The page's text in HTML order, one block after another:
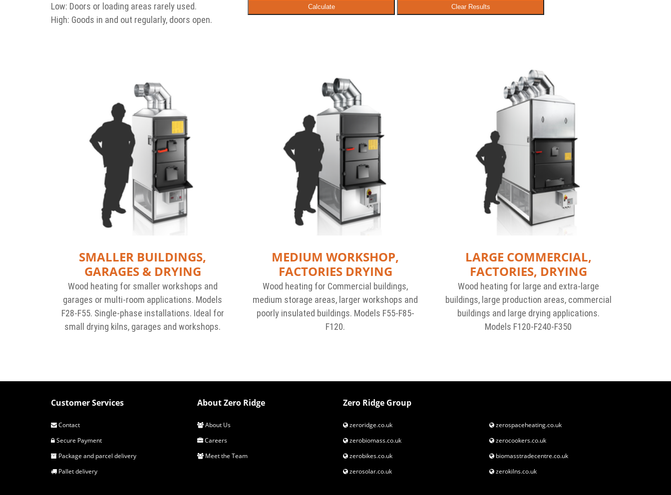
Low: Doors or loading areas rarely used.
High: Goods in and out regularly, doors open.
SMALLER BUILDINGS,
GARAGES & DRYING
Wood heating for smaller workshops and
garages or multi-room applications. Models
F28-F55. Single-phase installations. Ideal for
small drying kilns, garages and workshops.
MEDIUM WORKSHOP,
FACTORIES DRYING
Wood heating for Commercial buildings,
medium storage areas, larger workshops and
poorly insulated buildings. Models F55-F85-
F120.
LARGE COMMERCIAL,
FACTORIES, DRYING
Wood heating for large and extra-large
buildings, large production areas, commercial
buildings and large drying applications.
Models F120-F240-F350
Customer Services
Contact
Secure Payment
Package and parcel delivery
Pallet delivery
About Zero Ridge
About Us
Careers
Meet the Team
Zero Ridge Group
zeroridge.co.uk
zerobiomass.co.uk
zerobikes.co.uk
zerosolar.co.uk
zerospaceheating.co.uk
zerocookers.co.uk
biomasstradecentre.co.uk
zerokilns.co.uk